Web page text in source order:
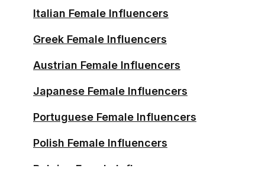
Uruguayan Female Influencers
Norwegian Female Influencers
Finnish Female Influencers
Irish Female Influencers
Croatian Female Influencers
Hungarian Female Influencers
New Zealander Female
Italian Female Influencers
Greek Female Influencers
Austrian Female Influencers
Japanese Female Influencers
Portuguese Female Influencers
Polish Female Influencers
Belgian Female Influencers